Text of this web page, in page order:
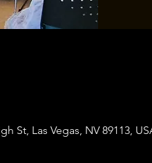
St, Las Vegas, NV 89113,